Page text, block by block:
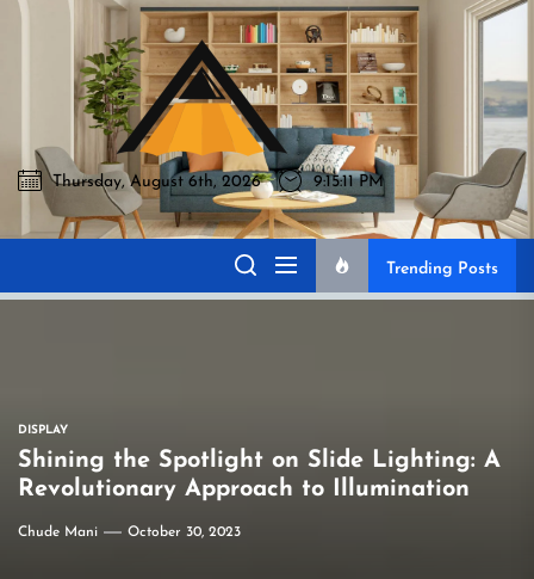
Skip
Akromo
Akromo
Best Home Sharing Site
Thursday, August 6th, 2026 9:15:12 PM
Trending Posts
DISPLAY
Shining the Spotlight on Slide Lighting: A
Revolutionary Approach to Illumination
Chude Mani October 30, 2023